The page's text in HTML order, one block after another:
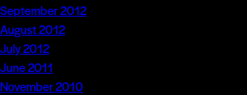
September 2012
August 2012
July 2012
June 2011
November 2010